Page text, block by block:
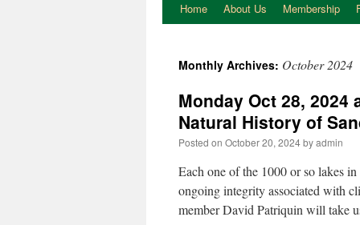
Home About Us Membership
Monthly Archives: October 2024
Monday Oct 28, 2024
Natural History of
Posted on October 20, 2024byadmin
Each one of the 1000 or so lakes
ongoing integrity associated with
member David Patriquin will take